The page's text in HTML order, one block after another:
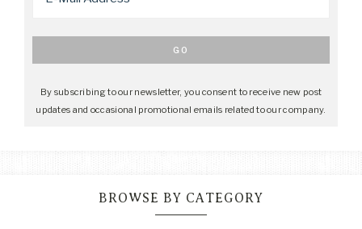
By subscribing to our newsletter, you consent to receive new post
updates and occasional promotional emails related to our company.
BROWSE BY CATEGORY